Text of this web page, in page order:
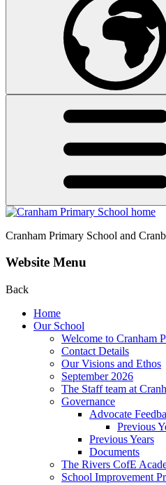
Cranham Primary School and
Website Menu
Back
Home
Our School
Welcome to Cranham
Contact Details
Our Visions and Ethos
September 2026
The Staff team at
Governance
Advocate
Previous
Previous Years
Documents
The Rivers CofE
School Improvement